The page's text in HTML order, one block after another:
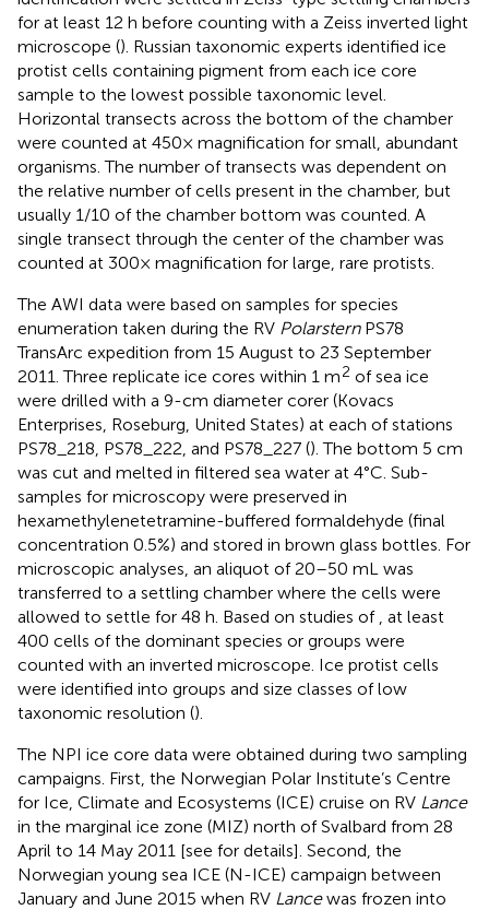
for at least 12 h before counting with a Zeiss inverted light
microscope (). Russian taxonomic experts identified ice
protist cells containing pigment from each ice core
sample to the lowest possible taxonomic level.
Horizontal transects across the bottom of the chamber
were counted at 450× magnification for small, abundant
organisms. The number of transects was dependent on
the relative number of cells present in the chamber, but
usually 1/10 of the chamber bottom was counted. A
single transect through the center of the chamber was
counted at 300× magnification for large, rare protists.
The AWI data were based on samples for species
enumeration taken during the RV PolarsternPS78
TransArc expedition from 15 August to 23 September
2011. Three replicate ice cores within 1 m2 of sea ice
were drilled with a 9-cm diameter corer (Kovacs
Enterprises, Roseburg, United States) at each of stations
PS78_218, PS78_222, and PS78_227 (). The bottom 5 cm
was cut and melted in filtered sea water at 4°C. Sub-
samples for microscopy were preserved in
hexamethylenetetramine-buffered formaldehyde (final
concentration 0.5%) and stored in brown glass bottles. For
microscopic analyses, an aliquot of 20–50 mL was
transferred to a settling chamber where the cells were
allowed to settle for 48 h. Based on studies of , at least
400 cells of the dominant species or groups were
counted with an inverted microscope. Ice protist cells
were identified into groups and size classes of low
taxonomic resolution ().
The NPI ice core data were obtained during two sampling
campaigns. First, the Norwegian Polar Institute’s Centre
for Ice, Climate and Ecosystems (ICE) cruise on RV Lance
in the marginal ice zone (MIZ) north of Svalbard from 28
April to 14 May 2011 [see for details]. Second, the
Norwegian young sea ICE (N-ICE) campaign between
January and June 2015 when RV Lancewas frozen into